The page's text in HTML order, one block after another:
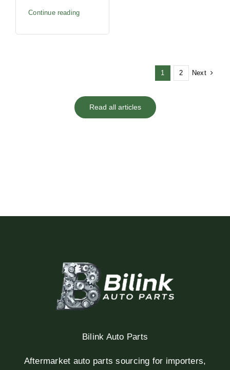
Continue reading
1 2 Next
Read all articles
Bilink Auto Parts
Aftermarket auto parts sourcing for importers,